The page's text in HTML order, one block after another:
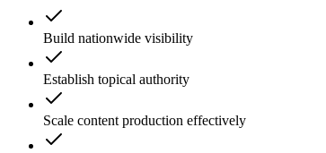
Build nationwide visibility
Establish topical authority
Scale content production effectively